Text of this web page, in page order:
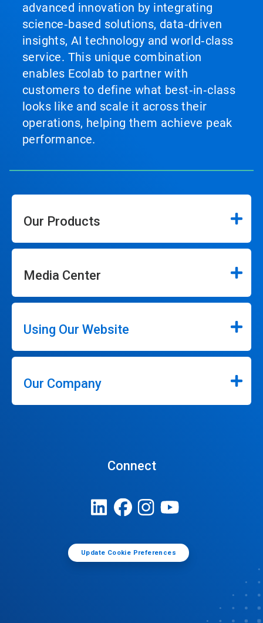
advanced innovation by integrating
science‑based solutions, data‑driven
insights, AI technology and world‑class
service. This unique combination
enables Ecolab to partner with
customers to define what best‑in‑class
looks like and scale it across their
operations, helping them achieve peak
performance.
Our Products
Media Center
Using Our Website
Our Company
Connect
Update Cookie Preferences